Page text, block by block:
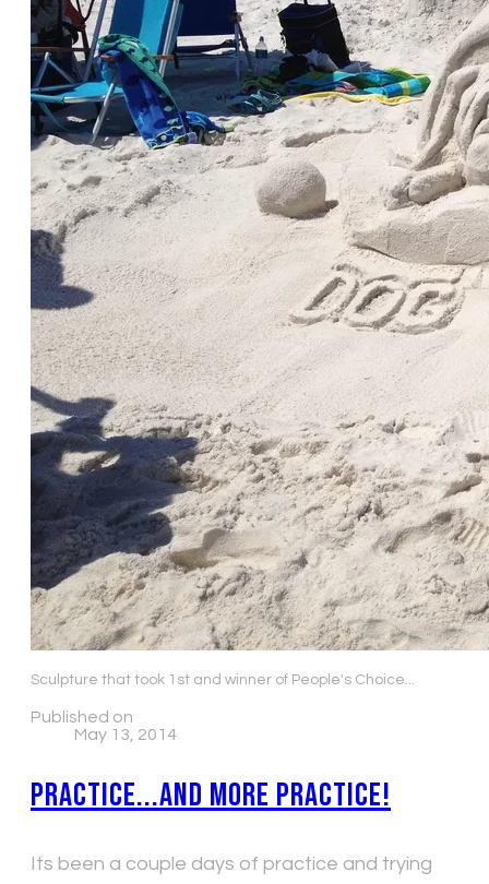
Sculpture that took 1st and winner of People's Choice...
Published on
May 13, 2014
Practice...and more practice!
Its been a couple days of practice and trying